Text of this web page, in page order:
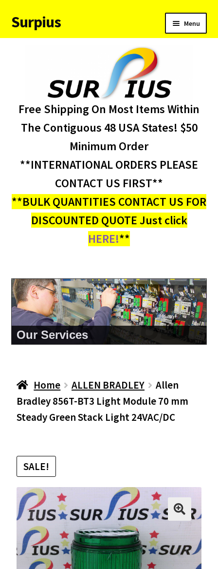
Skip
to
Skip
to
Surpius Menu
child
About Us
My account
Free Shipping On Most Items Within
The Contiguous 48 USA States! $50
Minimum Order
**INTERNATIONAL ORDERS PLEASE
CONTACT US FIRST**
**BULK QUANTITIES CONTACT US FOR
DISCOUNTED QUOTE Just click
HERE!**
About Us
Home ALLEN BRADLEY
Allen
Bradley 856T-BT3 Light Module 70 mm
Steady Green Stack Light 24VAC/DC
SALE!